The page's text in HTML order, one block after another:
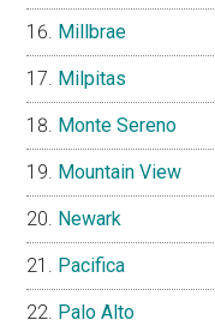
Millbrae
Milpitas
Monte Sereno
Mountain View
Newark
Pacifica
Palo Alto